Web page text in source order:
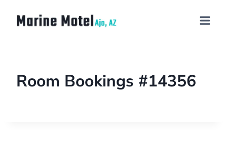
Room Bookings #14356